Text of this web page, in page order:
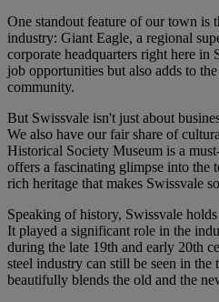
One standout feature of our town is
industry: Giant Eagle, a regional
corporate headquarters right here
job opportunities but also adds to
community.
But Swissvale isn't just about
We also have our fair share of
Historical Society Museum is a
offers a fascinating glimpse into the
rich heritage that makes Swissvale
Speaking of history, Swissvale
It played a significant role in the
during the late 19th and early 20th
steel industry can still be seen in
beautifully blends the old and the